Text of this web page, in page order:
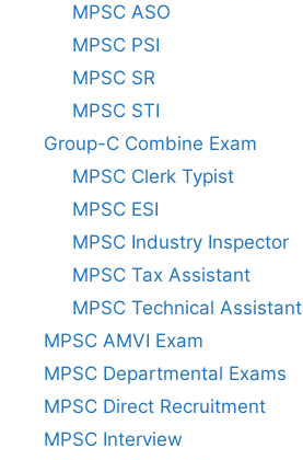
MPSC ASO
MPSC PSI
MPSC SR
MPSC STI
Group-C Combine Exam
MPSC Clerk Typist
MPSC ESI
MPSC Industry Inspector
MPSC Tax Assistant
MPSC Technical Assistant
MPSC AMVI Exam
MPSC Departmental Exams
MPSC Direct Recruitment
MPSC Interview